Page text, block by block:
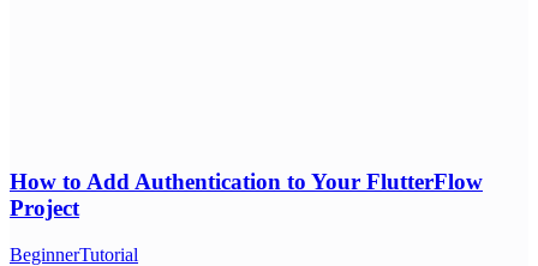
How to Add Authentication to Your FlutterFlow
Project
BeginnerTutorial